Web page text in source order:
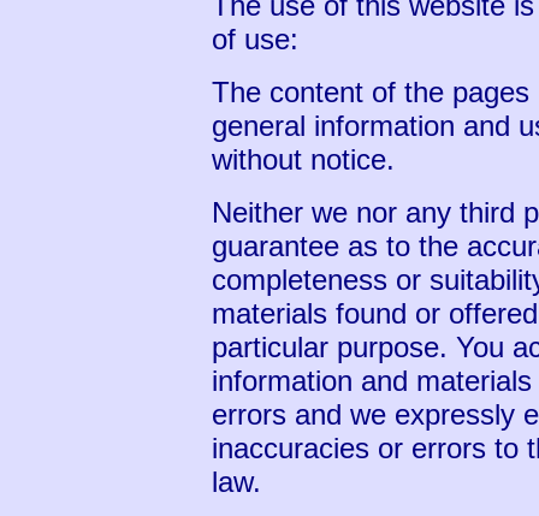
of use:
The content of the
general information and
without notice.
Neither we nor any third
guarantee as to the
completeness or
materials found or
particular purpose. You
information and
errors and we expressly
inaccuracies or errors to
law.